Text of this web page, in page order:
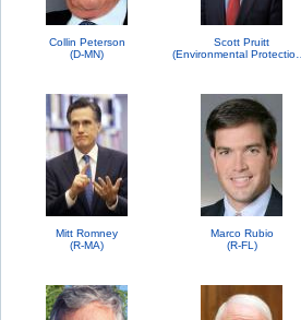
Collin Peterson
(D-MN)
Scott Pruitt
Mitt Romney
(R-MA)
Marco Rubio
(R-FL)